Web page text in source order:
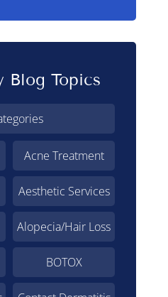
Blog Topics
Acne Treatment
Aesthetic Services
Alopecia/Hair Loss
BOTOX